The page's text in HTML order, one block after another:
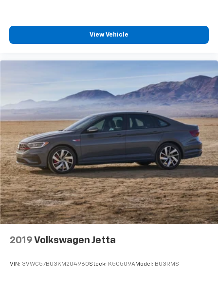
View Vehicle
2019 Volkswagen Jetta
VIN: 3VWC57BU3KM204960Stock: K50509AModel: BU3RMS